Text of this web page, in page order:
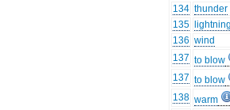
134 thunder
135
lightning
136 wind
137 to blow
137 to blow
138 warm